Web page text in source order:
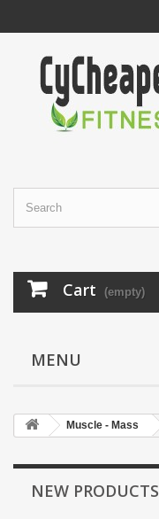
Cart (empty)
MENU
Muscle - Mass
NEW PRODUCTS